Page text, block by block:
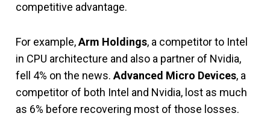
competitive advantage.
For example,Arm Holdings, a competitor to Intel
in CPU architecture and also a partner of Nvidia,
fell 4% on the news. Advanced Micro Devices, a
competitor of both Intel and Nvidia, lost as much
as 6% before recovering most of those losses.